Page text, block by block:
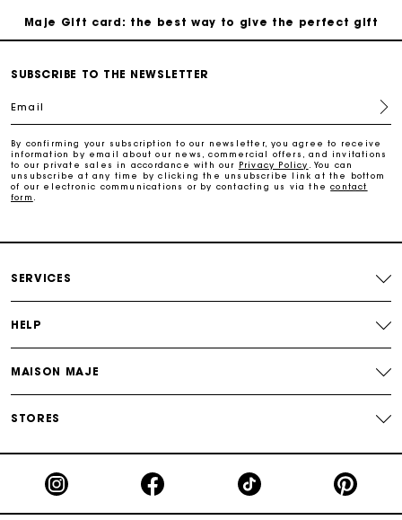
Maje Gift card: the best way to give the perfect gift
Free home delivery within 2-3 working days.
Payments in 3 interest-free instalments
SUBSCRIBE TO THE NEWSLETTER
Email
By confirming your subscription to our newsletter, you agree to receive
information by email about our news, commercial offers, and invitations
to our private sales in accordance with our Privacy Policy
. You can
unsubscribe at any time by clicking the unsubscribe link at the bottom
of our electronic communications or by contacting us via thecontact
form
SERVICES
HELP
MAISON MAJE
STORES